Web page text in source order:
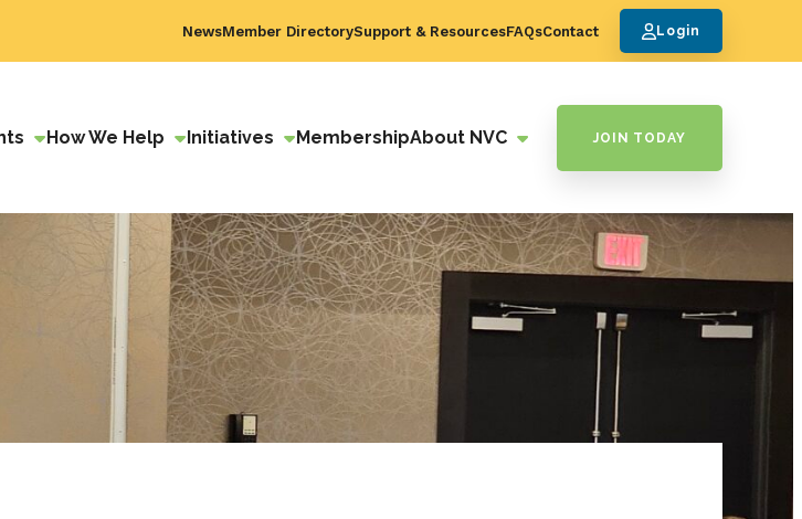
NewsMember DirectorySupport & ResourcesFAQsContact Login
How We Help Initiatives MembershipAbout NVC JOIN TODAY